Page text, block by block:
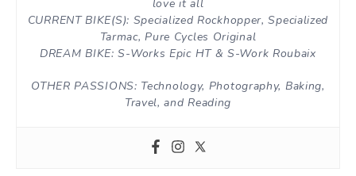
love it all
CURRENT BIKE(S): Specialized Rockhopper, Specialized
Tarmac, Pure Cycles Original
DREAM BIKE: S-Works Epic HT & S-Work Roubaix
OTHER PASSIONS: Technology, Photography, Baking,
Travel, and Reading